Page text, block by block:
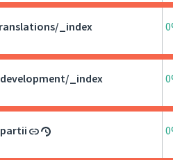
_index
_index